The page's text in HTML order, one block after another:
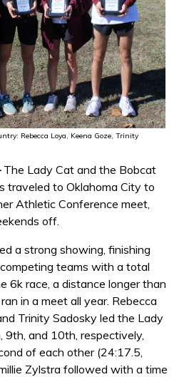
Rebecca Loya, Keena Goze, Trinity
The Lady Cat and the Bobcat
traveled to Oklahoma City to
Athletic Conference meet,
off.
a strong showing, finishing
teams with a total
6k race, a distance longer than
in a meet all year. Rebecca
Trinity Sadosky led the Lady
9th, and 10th, respectively,
of each other (24:17.5,
Zylstra followed with a time